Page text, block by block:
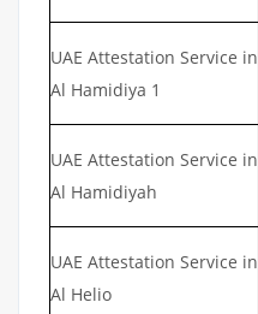
UAE Attestation Service in
Al Hamidiya 1
UAE Attestation Service in
Al Hamidiyah
UAE Attestation Service in
Al Helio